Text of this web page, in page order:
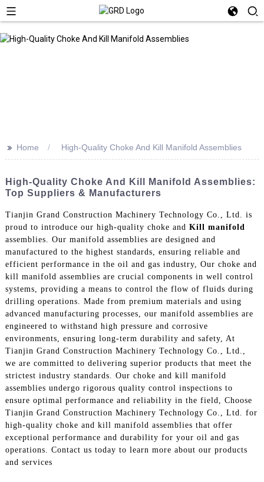
>> Home High-Quality Choke And Kill Manifold Assemblies
High-Quality Choke And Kill Manifold Assemblies:
Top Suppliers & Manufacturers
Tianjin Grand Construction Machinery Technology Co., Ltd. is
proud to introduce our high-quality choke and Kill manifold
assemblies. Our manifold assemblies are designed and
manufactured to the highest standards, ensuring reliable and
efficient performance in the oil and gas industry, Our choke and
kill manifold assemblies are crucial components in well control
systems, providing a means to control the flow of fluids during
drilling operations. Made from premium materials and using
advanced manufacturing processes, our manifold assemblies are
engineered to withstand high pressure and corrosive
environments, ensuring long-term durability and safety, At
Tianjin Grand Construction Machinery Technology Co., Ltd.,
we are committed to delivering superior products that meet the
strictest industry standards. Our choke and kill manifold
assemblies undergo rigorous quality control inspections to
ensure optimal performance and reliability in the field, Choose
Tianjin Grand Construction Machinery Technology Co., Ltd. for
high-quality choke and kill manifold assemblies that offer
exceptional performance and durability for your oil and gas
operations. Contact us today to learn more about our products
and services